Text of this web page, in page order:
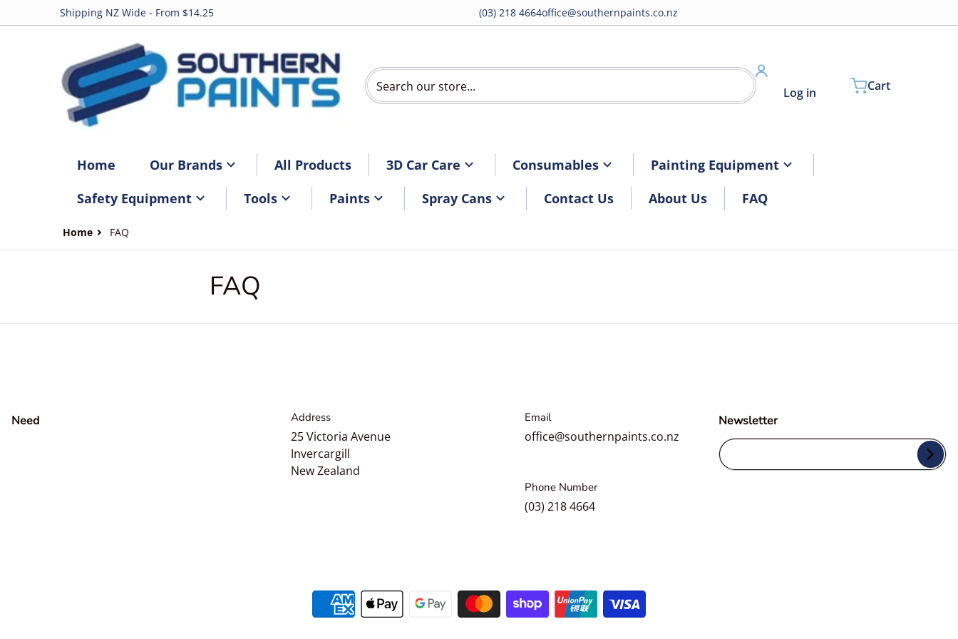
Shipping NZ Wide - From $14.25 (03) 218 4664office@southernpaints.co.nz
Search our store...
Log in
Cart
Home Our Brands All Products 3D Car Care Consumables
Painting Equipment
Safety Equipment
Tools Paints Spray Cans Contact Us About Us FAQ
Home FAQ
FAQ
Need Address
25 Victoria Avenue
Invercargill
New Zealand
Email
office@southernpaints.co.nz
Phone Number
(03) 218 4664
Newsletter
Your Email...